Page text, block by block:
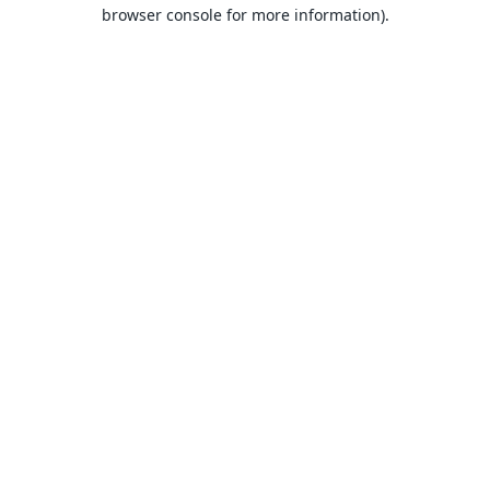
browser console for more information).